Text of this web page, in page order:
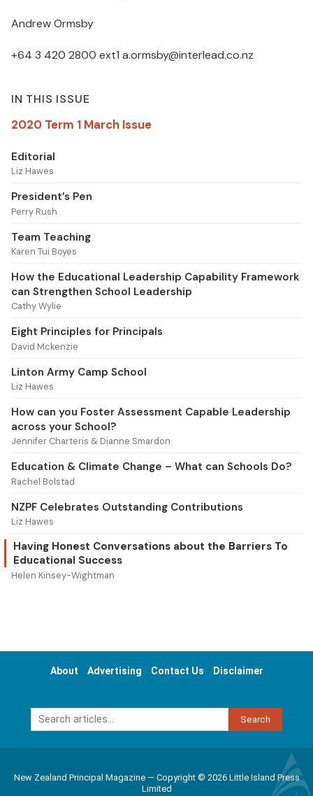
Andrew Ormsby
+64 3 420 2800 ext1 a.ormsby@interlead.co.nz
IN THIS ISSUE
2020 Term 1 March Issue
Editorial
Liz Hawes
President’s Pen
Perry Rush
Team Teaching
Karen Tui Boyes
How the Educational Leadership Capability Framework
can Strengthen School Leadership
Cathy Wylie
Eight Principles for Principals
David Mckenzie
Linton Army Camp School
Liz Hawes
How can you Foster Assessment Capable Leadership
across your School?
Jennifer Charteris & Dianne Smardon
Education & Climate Change – What can Schools Do?
Rachel Bolstad
NZPF Celebrates Outstanding Contributions
Liz Hawes
Having Honest Conversations about the Barriers To
Educational Success
Helen Kinsey-Wightman
About Advertising Contact Us Disclaimer
Search
New Zealand Principal Magazine — Copyright © 2026 Little Island Press
Limited